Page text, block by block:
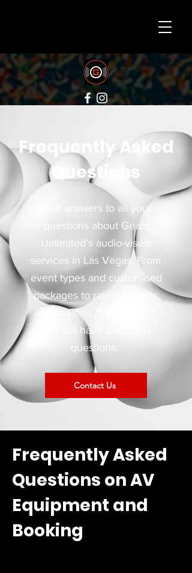
Frequently Asked
Questions
Find answers to all your
questions about Gears
Unlimited's audio-visual
services in Las Vegas. From
event types and customised
packages to rates, refunds,
and policies. Contact us if
you still have additional
questions.
Contact Us
Frequently Asked
Questions on AV
Equipment and
Booking